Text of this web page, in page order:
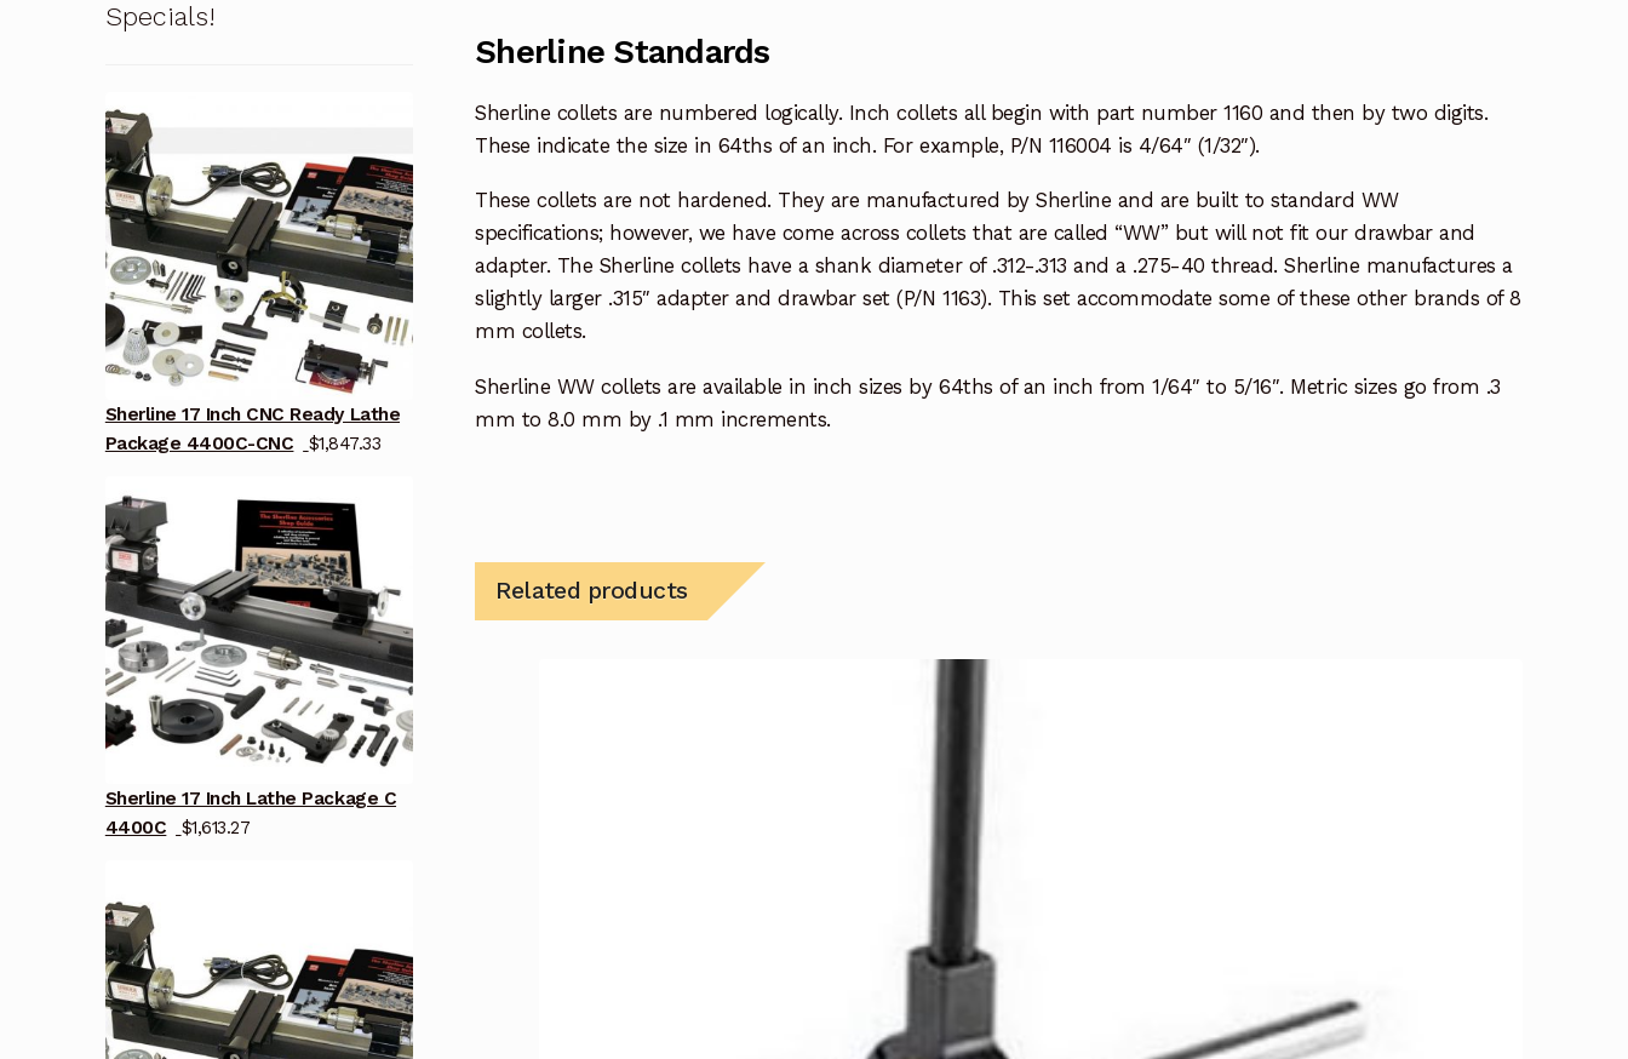
Sherline Standards
Sherline collets are numbered logically. Inch collets all begin with part number 1160 and then by two digits.
These indicate the size in 64ths of an inch. For example, P/N 116004 is 4/64″ (1/32″).
These collets are not hardened. They are manufactured by Sherline and are built to standard WW
specifications; however, we have come across collets that are called “WW” but will not fit our drawbar and
adapter. The Sherline collets have a shank diameter of .312-.313 and a .275-40 thread. Sherline manufactures a
slightly larger .315″ adapter and drawbar set (P/N 1163). This set accommodate some of these other brands of 8
mm collets.
Sherline WW collets are available in inch sizes by 64ths of an inch from 1/64″ to 5/16″. Metric sizes go from .3
mm to 8.0 mm by .1 mm increments.
Related products
Specials!
Sherline 17 Inch CNC Ready Lathe
Package 4400C-CNC
$1,847.33
Sherline 17 Inch Lathe Package C
4400C
$1,613.27